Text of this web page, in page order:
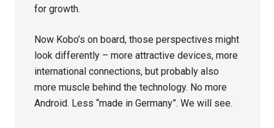
for growth.
Now Kobo’s on board, those perspectives might
look differently – more attractive devices, more
international connections, but probably also
more muscle behind the technology. No more
Android. Less “made in Germany”. We will see.